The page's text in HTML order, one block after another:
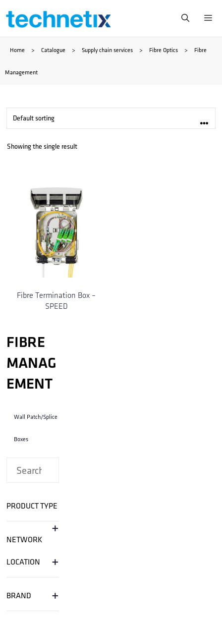
Skip
content
Home > Catalogue > Supply chain services > Fibre Optics > Fibre
Management
Showing the single result
Fibre Termination Box –
SPEED
FIBRE
MANAG
EMENT
Wall Patch/Splice
Boxes
PRODUCT TYPE
+
NETWORK
LOCATION
+
BRAND +